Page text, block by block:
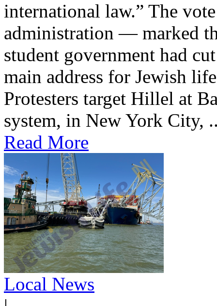
international law.” The
administration — marked
student government had
main address for Jewish
Protesters target Hillel at
system, in New York City,
Read More
Local News